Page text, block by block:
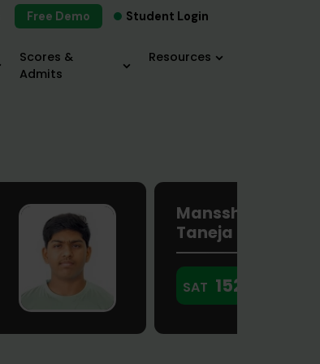
Student Login
Free Demo
Scores &
Admits
Resources
Manssha
Taneja
SAT 1520